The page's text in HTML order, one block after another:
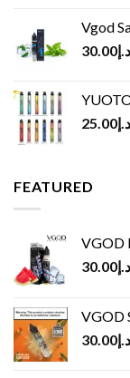
Vgod
د.إ30.00
د.إ25.00
FEATURED
VGOD
د.إ30.00
VGOD
د.إ30.00